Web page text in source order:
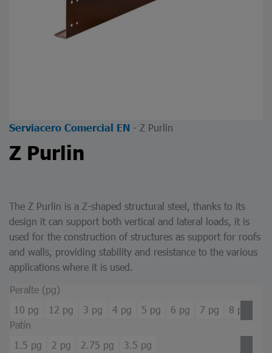
Serviacero Comercial EN - Z Purlin
Z Purlin
The Z Purlin is a Z-shaped structural steel, thanks to its
design it can support both vertical and lateral loads, it is
used for the construction of structures as support for roofs
and walls, providing stability and resistance to the various
applications where it is used.
Peralte (pg)
10 pg
12 pg 3 pg 4 pg 5 pg 6 pg 7 pg
8 pg
Patín
1.5 pg
2 pg 2.75 pg
3.5 pg